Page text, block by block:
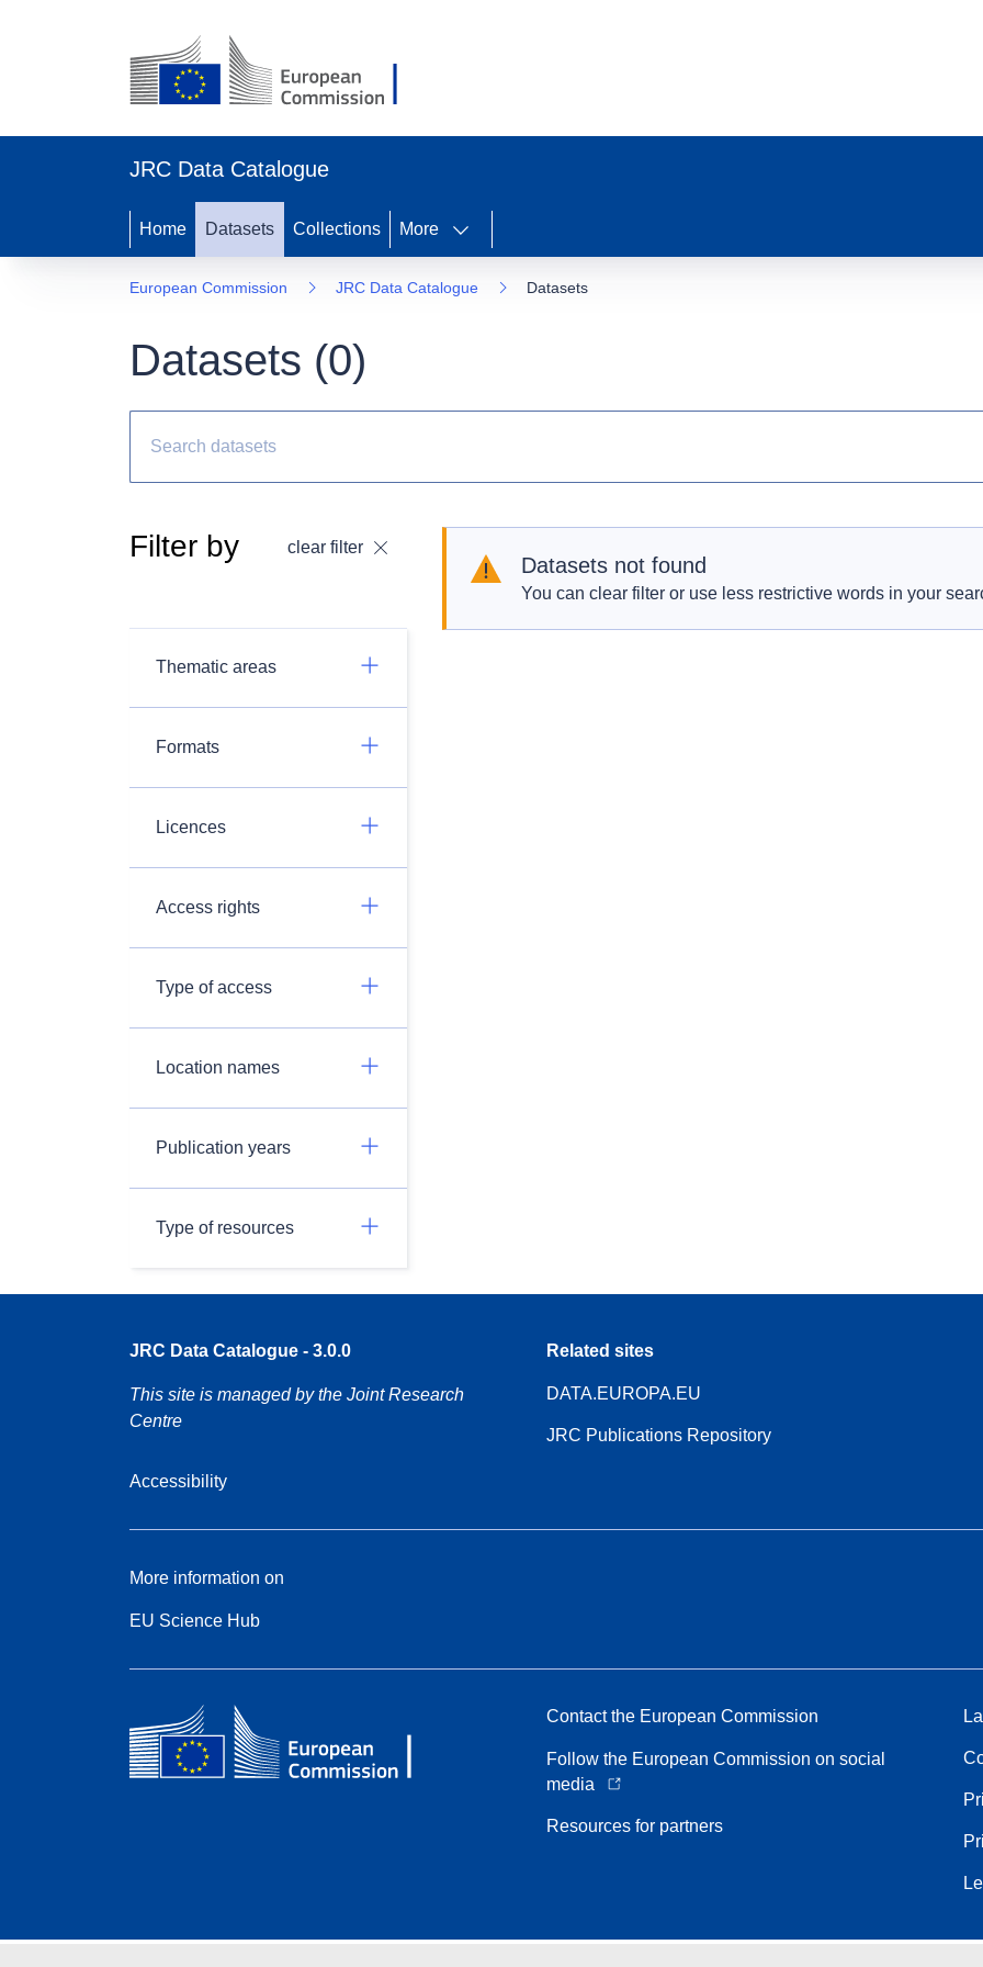
JRC Data Catalogue
Home Datasets Collections More
European Commission JRC Data Catalogue Datasets
Datasets (0)
Filter by clear filter
Thematic areas
Formats
Licences
Access rights
Type of access
Location names
Publication years
Type of resources
Datasets not found
You can clear filter or use less restrictive words in your
JRC Data Catalogue - 3.0.0
This site is managed by the Joint Research
Centre
Accessibility
Related sites
DATA.EUROPA.EU
JRC Publications Repository
More information on
EU Science Hub
Contact the European Commission
Follow the European Commission on social
media
Resources for partners